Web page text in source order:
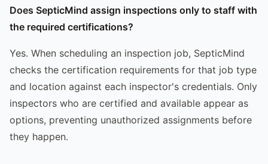
Does SepticMind assign inspections only to staff with
the required certifications?
Yes. When scheduling an inspection job, SepticMind
checks the certification requirements for that job type
and location against each inspector's credentials. Only
inspectors who are certified and available appear as
options, preventing unauthorized assignments before
they happen.